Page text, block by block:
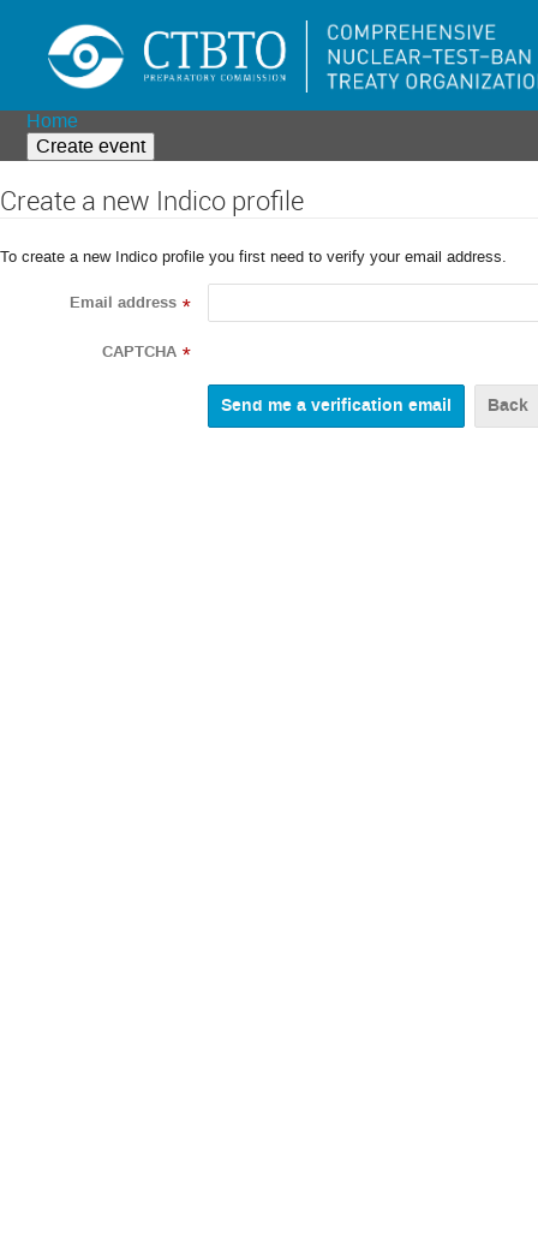
Home
Create event
Create a new Indico profile
To create a new Indico profile you first need to verify your email address.
Email address *
CAPTCHA *
Back